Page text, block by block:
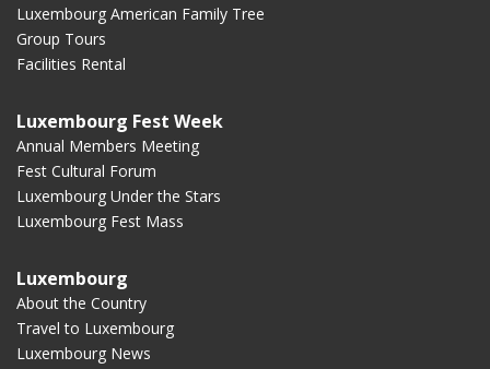
Luxembourg American Family Tree
Group Tours
Facilities Rental
Luxembourg Fest Week
Annual Members Meeting
Fest Cultural Forum
Luxembourg Under the Stars
Luxembourg Fest Mass
Luxembourg
About the Country
Travel to Luxembourg
Luxembourg News